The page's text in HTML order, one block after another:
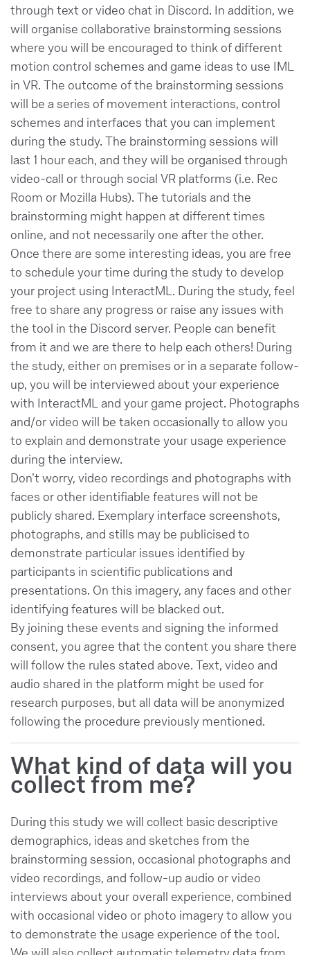
through text or video chat in Discord. In addition, we
will organise collaborative brainstorming sessions
where you will be encouraged to think of different
motion control schemes and game ideas to use IML
in VR. The outcome of the brainstorming sessions
will be a series of movement interactions, control
schemes and interfaces that you can implement
during the study. The brainstorming sessions will
last 1 hour each, and they will be organised through
video-call or through social VR platforms (i.e. Rec
Room or Mozilla Hubs). The tutorials and the
brainstorming might happen at different times
online, and not necessarily one after the other.
Once there are some interesting ideas, you are free
to schedule your time during the study to develop
your project using InteractML. During the study, feel
free to share any progress or raise any issues with
the tool in the Discord server. People can benefit
from it and we are there to help each others! During
the study, either on premises or in a separate follow-
up, you will be interviewed about your experience
with InteractML and your game project. Photographs
and/or video will be taken occasionally to allow you
to explain and demonstrate your usage experience
during the interview.
Don’t worry, video recordings and photographs with
faces or other identifiable features will not be
publicly shared. Exemplary interface screenshots,
photographs, and stills may be publicised to
demonstrate particular issues identified by
participants in scientific publications and
presentations. On this imagery, any faces and other
identifying features will be blacked out.
By joining these events and signing the informed
consent, you agree that the content you share there
will follow the rules stated above. Text, video and
audio shared in the platform might be used for
research purposes, but all data will be anonymized
following the procedure previously mentioned.
What kind of data will you
collect from me?
During this study we will collect basic descriptive
demographics, ideas and sketches from the
brainstorming session, occasional photographs and
video recordings, and follow-up audio or video
interviews about your overall experience, combined
with occasional video or photo imagery to allow you
to demonstrate the usage experience of the tool.